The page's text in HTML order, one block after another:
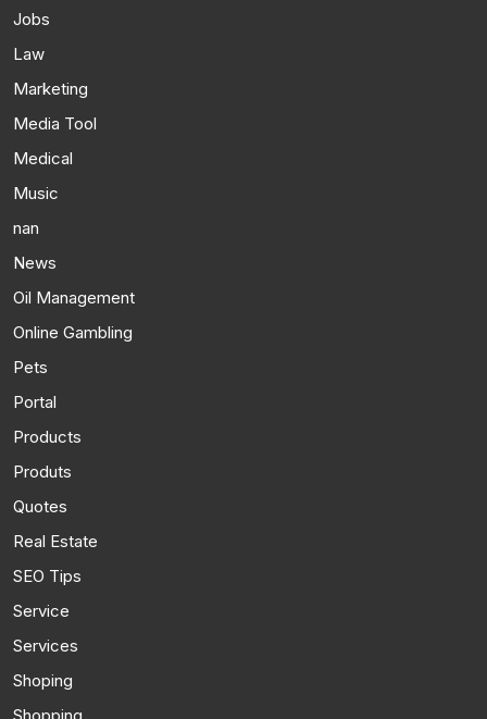
Jobs
Law
Marketing
Media Tool
Medical
Music
nan
News
Oil Management
Online Gambling
Pets
Portal
Products
Produts
Quotes
Real Estate
SEO Tips
Service
Services
Shoping